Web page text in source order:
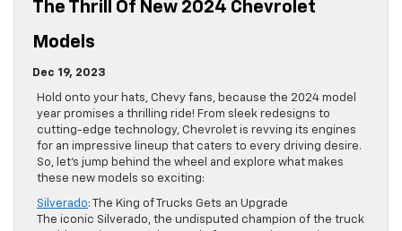
The Thrill Of New 2024 Chevrolet
Models
Dec 19, 2023
Hold onto your hats, Chevy fans, because the 2024 model
year promises a thrilling ride! From sleek redesigns to
cutting-edge technology, Chevrolet is revving its engines
for an impressive lineup that caters to every driving desire.
So, let’s jump behind the wheel and explore what makes
these new models so exciting:
Silverado: The King of Trucks Gets an Upgrade
The iconic Silverado, the undisputed champion of the truck